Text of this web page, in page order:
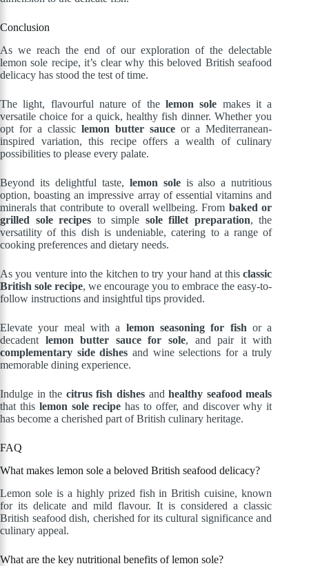
Conclusion
As we reach the end of our exploration of the delectable
lemon sole recipe, it’s clear why this beloved British seafood
delicacy has stood the test of time.
The light, flavourful nature of the lemon sole makes it a
versatile choice for a quick, healthy fish dinner. Whether you
opt for a classiclemon butter sauce or a Mediterranean-
inspired variation, this recipe offers a wealth of culinary
possibilities to please every palate.
Beyond its delightful taste, lemon soleis also a nutritious
option, boasting an impressive array of essential vitamins and
minerals that contribute to overall wellbeing. From baked or
grilled sole recipes to simple sole fillet preparation, the
versatility of this dish is undeniable, catering to a range of
cooking preferences and dietary needs.
As you venture into the kitchen to try your hand at thisclassic
British sole recipe, we encourage you to embrace the easy-to-
follow instructions and insightful tips provided.
Elevate your meal with a lemon seasoning for fish or a
decadent lemon butter sauce for sole, and pair it with
complementary side dishes and wine selections for a truly
memorable dining experience.
Indulge in the citrus fish dishesandhealthy seafood meals
that this lemon sole recipe has to offer, and discover why it
has become a cherished part of British culinary heritage.
FAQ
What makes lemon sole a beloved British seafood delicacy?
Lemon sole is a highly prized fish in British cuisine, known
for its delicate and mild flavour. It is considered a classic
British seafood dish, cherished for its cultural significance and
culinary appeal.
What are the key nutritional benefits of lemon sole?